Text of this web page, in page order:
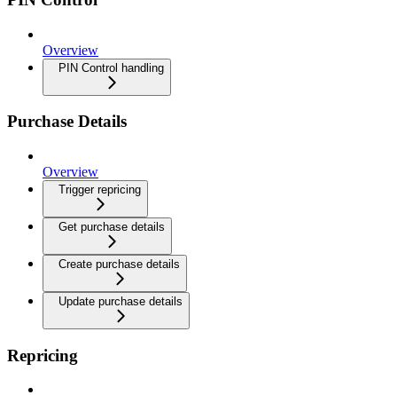
Overview
PIN Control handling
Purchase Details
Overview
Trigger repricing
Get purchase details
Create purchase details
Update purchase details
Repricing